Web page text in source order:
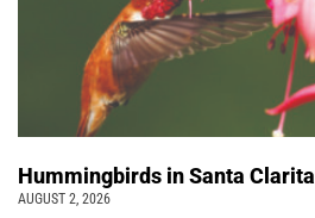
Hummingbirds in Santa Clarita
AUGUST 2, 2026